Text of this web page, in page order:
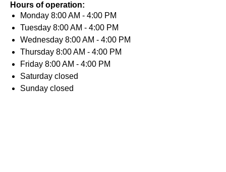
Hours of operation:
Monday 8:00 AM - 4:00 PM
Tuesday 8:00 AM - 4:00 PM
Wednesday 8:00 AM - 4:00 PM
Thursday 8:00 AM - 4:00 PM
Friday 8:00 AM - 4:00 PM
Saturday closed
Sunday closed